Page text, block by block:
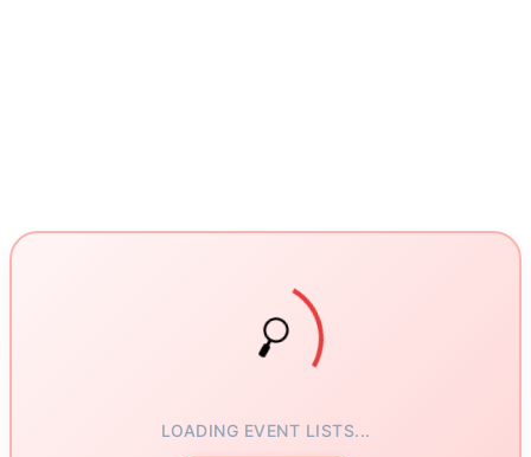
LOADING EVENT LISTS...